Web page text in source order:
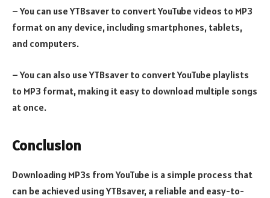
– You can use YTBsaver to convert YouTube videos to MP3
format on any device, including smartphones, tablets,
and computers.
– You can also use YTBsaver to convert YouTube playlists
to MP3 format, making it easy to download multiple songs
at once.
Conclusion
Downloading MP3s from YouTube is a simple process that
can be achieved using YTBsaver, a reliable and easy-to-